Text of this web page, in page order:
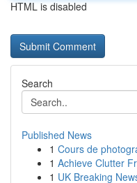
HTML is disabled
Search
Published News
1 Cours de
1 Achieve Clutter
1 UK Breaking